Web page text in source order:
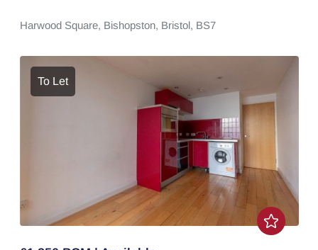
Harwood Square, Bishopston, Bristol, BS7
To Let